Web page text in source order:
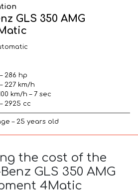
GLS 350 AMG
286 hp
227 km/h
km/h – 7 sec
2925 cc
– 25 years old
the cost of the
GLS 350 AMG
4Matic